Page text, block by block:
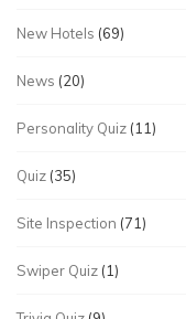
New Hotels (69)
News (20)
Personality Quiz (11)
Quiz (35)
Site Inspection (71)
Swiper Quiz (1)